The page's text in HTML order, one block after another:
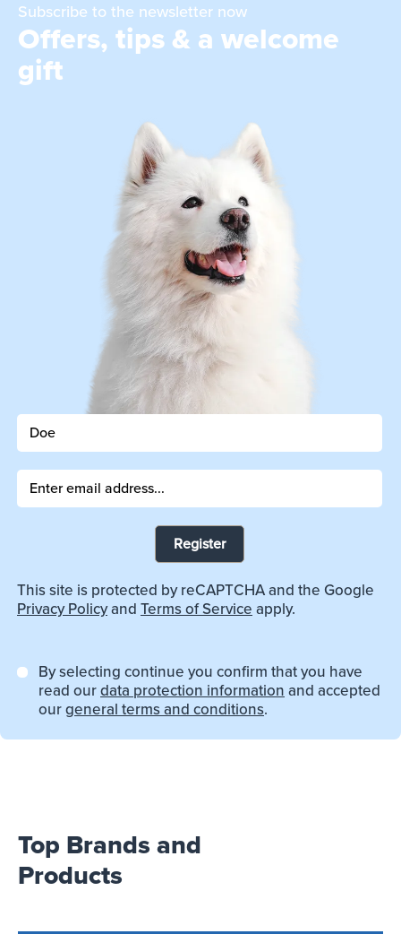
Subscribe to the newsletter now
Offers, tips & a welcome
gift
Register
This site is protected by reCAPTCHA and the Google
Privacy Policyand Terms of Service apply.
By selecting continue you confirm that you have
read ourdata protection information and accepted
ourgeneral terms and conditions.
Top Brands and
Products